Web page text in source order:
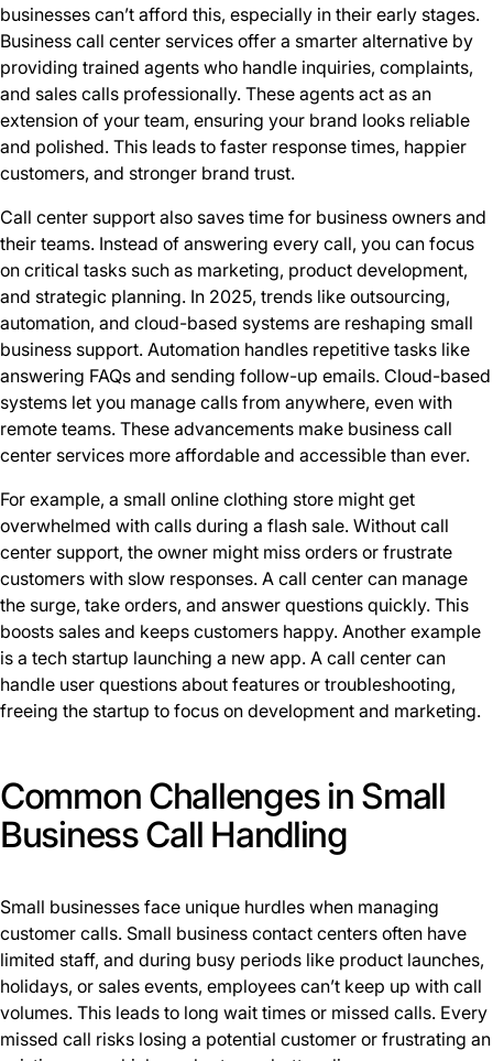
businesses can’t afford this, especially in their early stages.
Business call center services offer a smarter alternative by
providing trained agents who handle inquiries, complaints,
and sales calls professionally. These agents act as an
extension of your team, ensuring your brand looks reliable
and polished. This leads to faster response times, happier
customers, and stronger brand trust.
Call center support also saves time for business owners and
their teams. Instead of answering every call, you can focus
on critical tasks such as marketing, product development,
and strategic planning. In 2025, trends like outsourcing,
automation, and cloud-based systems are reshaping small
business support. Automation handles repetitive tasks like
answering FAQs and sending follow-up emails. Cloud-based
systems let you manage calls from anywhere, even with
remote teams. These advancements make business call
center services more affordable and accessible than ever.
For example, a small online clothing store might get
overwhelmed with calls during a flash sale. Without call
center support, the owner might miss orders or frustrate
customers with slow responses. A call center can manage
the surge, take orders, and answer questions quickly. This
boosts sales and keeps customers happy. Another example
is a tech startup launching a new app. A call center can
handle user questions about features or troubleshooting,
freeing the startup to focus on development and marketing.
Common Challenges in Small
Business Call Handling
Small businesses face unique hurdles when managing
customer calls. Small business contact centers often have
limited staff, and during busy periods like product launches,
holidays, or sales events, employees can’t keep up with call
volumes. This leads to long wait times or missed calls. Every
missed call risks losing a potential customer or frustrating an